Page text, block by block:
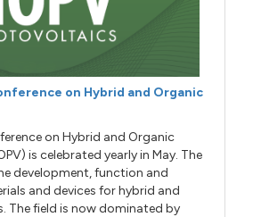
on Hybrid and Organic
on Hybrid and Organic
is celebrated yearly in May. The
development, function and
and devices for hybrid and
The field is now dominated by